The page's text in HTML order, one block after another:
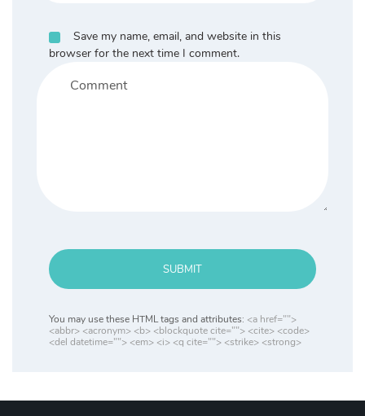
Save my name, email, and website in this
browser for the next time I comment.
SUBMIT
You may use these HTML tags and attributes: <a href="">
<abbr> <acronym> <b> <blockquote cite=""> <cite> <code>
<del datetime=""> <em> <i> <q cite=""> <strike> <strong>